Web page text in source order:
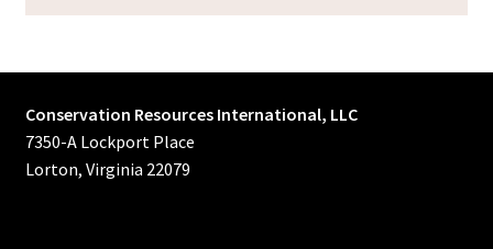
Conservation Resources International, LLC
7350-A Lockport Place
Lorton, Virginia 22079